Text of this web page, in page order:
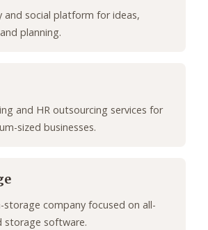
and social platform for ideas,
planning.
and HR outsourcing services for
sized businesses.
storage company focused on all-
storage software.